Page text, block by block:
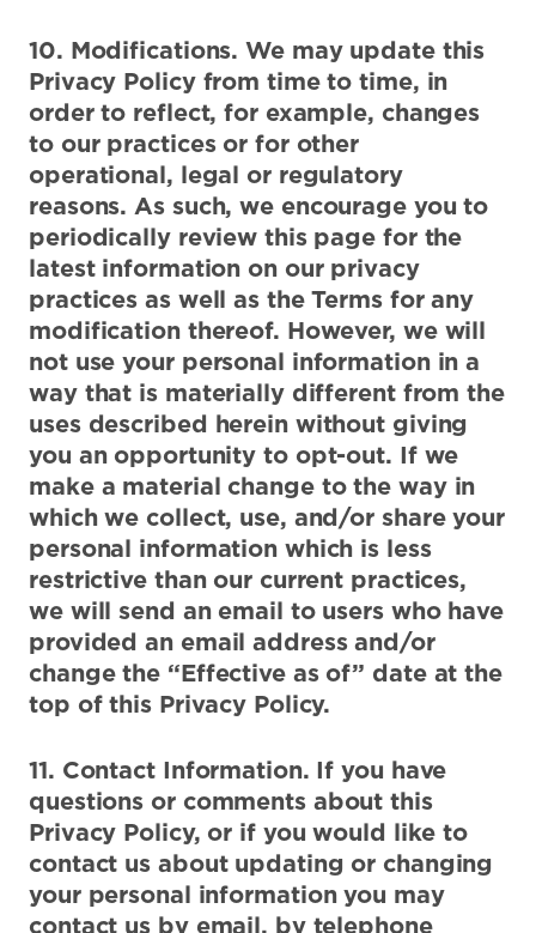
10. Modifications. We may update this
Privacy Policy from time to time, in
order to reflect, for example, changes
to our practices or for other
operational, legal or regulatory
reasons. As such, we encourage you to
periodically review this page for the
latest information on our privacy
practices as well as the Terms for any
modification thereof. However, we will
not use your personal information in a
way that is materially different from the
uses described herein without giving
you an opportunity to opt-out. If we
make a material change to the way in
which we collect, use, and/or share your
personal information which is less
restrictive than our current practices,
we will send an email to users who have
provided an email address and/or
change the “Effective as of” date at the
top of this Privacy Policy.
11. Contact Information. If you have
questions or comments about this
Privacy Policy, or if you would like to
contact us about updating or changing
your personal information you may
contact us by email, by telephone